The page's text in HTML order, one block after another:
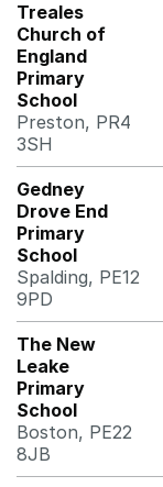
Treales
Church of
England
Primary
School
Preston, PR4
3SH
Gedney
Drove End
Primary
School
Spalding, PE12
9PD
The New
Leake
Primary
School
Boston, PE22
8JB